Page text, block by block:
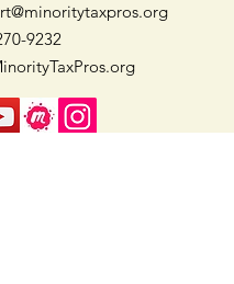
9232